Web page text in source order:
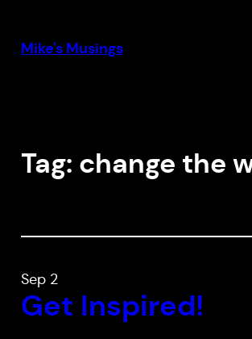
content
Mike's Musings
Tag: change the
Sep 2
Get Inspired!